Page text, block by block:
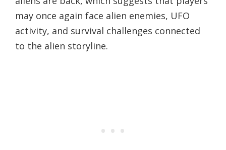
may once again face alien enemies, UFO
activity, and survival challenges connected
to the alien storyline.